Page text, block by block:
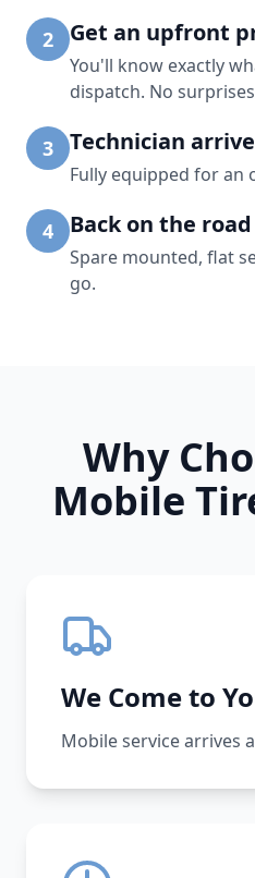
2 Get an upfront
You'll know exactly
dispatch. No
3 Technician
Fully equipped for an
4 Back on the road
Spare mounted, flat
go.
Why
Mobile
We Come to
Mobile service arrives